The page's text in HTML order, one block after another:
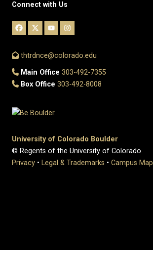
Connect with Us
thtrdnce@colorado.edu
Main Office 303-492-7355
Box Office 303-492-8008
University of Colorado Boulder
© Regents of the University of Colorado
Privacy • Legal & Trademarks • Campus Map